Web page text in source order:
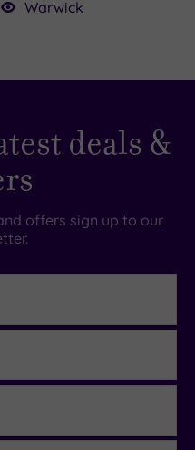
Warwick
deals &
offers sign up to our